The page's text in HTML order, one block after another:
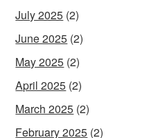
July 2025 (2)
June 2025 (2)
May 2025 (2)
April 2025 (2)
March 2025 (2)
February 2025 (2)